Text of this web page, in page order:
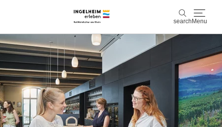
search Menu
search
Discover & experience
Wine & Pleasure
Kaiserpfalz, history & culture